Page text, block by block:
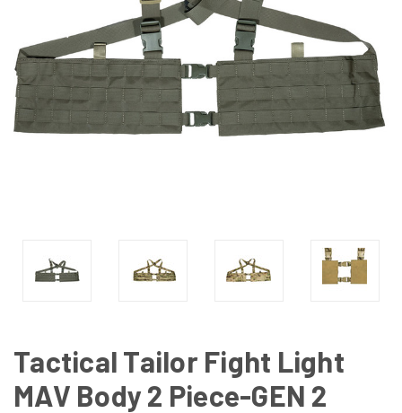
Tactical Tailor Fight Light
MAV Body 2 Piece-GEN 2